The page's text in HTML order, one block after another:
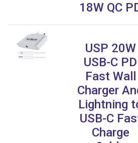
18W QC
USP 20W
USB-C PD
Fast Wall
Charger
Lightning
USB-C
Charge